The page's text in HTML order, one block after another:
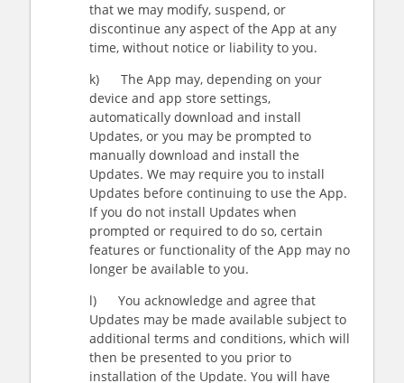
that we may modify, suspend, or
discontinue any aspect of the App at any
time, without notice or liability to you.
k) The App may, depending on your
device and app store settings,
automatically download and install
Updates, or you may be prompted to
manually download and install the
Updates. We may require you to install
Updates before continuing to use the App.
If you do not install Updates when
prompted or required to do so, certain
features or functionality of the App may no
longer be available to you.
l) You acknowledge and agree that
Updates may be made available subject to
additional terms and conditions, which will
then be presented to you prior to
installation of the Update. You will have